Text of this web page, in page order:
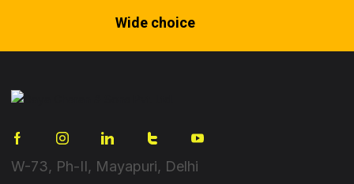
Wide choice
W-73, Ph-II, Mayapuri, Delhi